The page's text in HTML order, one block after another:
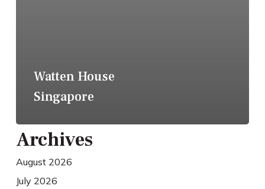
Watten House
Singapore
Archives
August 2026
July 2026